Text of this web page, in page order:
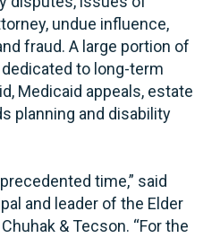
undue influence,
fraud. A large portion of
to long-term
Medicaid appeals, estate
planning and disability
time,” said
and leader of the Elder
& Tecson. “For the